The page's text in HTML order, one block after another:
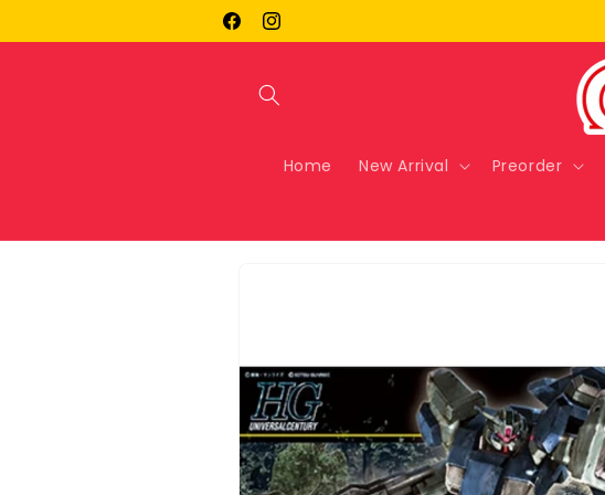
FacebookInstagram
Home New Arrival Preorder